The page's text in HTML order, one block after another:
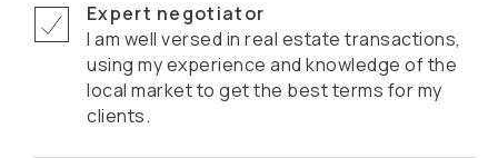
Expert negotiator
I am well versed in real estate transactions,
using my experience and knowledge of the
local market to get the best terms for my
clients.